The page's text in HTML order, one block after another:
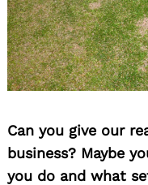
Can you give our
business? Maybe
you do and what